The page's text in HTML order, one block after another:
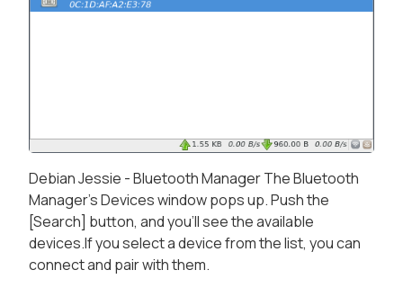
Debian Jessie - Bluetooth Manager The Bluetooth
Manager's Devices window pops up. Push the
[Search] button, and you'll see the available
devices.If you select a device from the list, you can
connect and pair with them.